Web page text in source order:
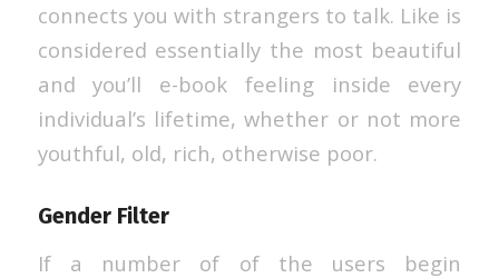
connects you with strangers to talk. Like is
considered essentially the most beautiful
and you’ll e-book feeling inside every
individual’s lifetime, whether or not more
youthful, old, rich, otherwise poor.
Gender Filter
If a number of of the users begin